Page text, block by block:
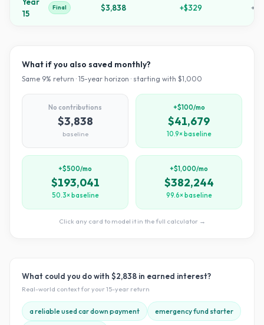
15
Final $3,838 +$329 +
What if you also saved monthly?
Same 9% return · 15-year horizon · starting with $1,000
No contributions
$3,838
baseline
+$100/mo
$41,679
10.9× baseline
+$500/mo
$193,041
50.3× baseline
+$1,000/mo
$382,244
99.6× baseline
Click any card to model it in the full calculator →
What could you do with $2,838 in earned interest?
Real-world context for your15-year return
a reliable used car down payment emergency fund starter